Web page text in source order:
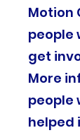
Motion
people
get
More
people
helped